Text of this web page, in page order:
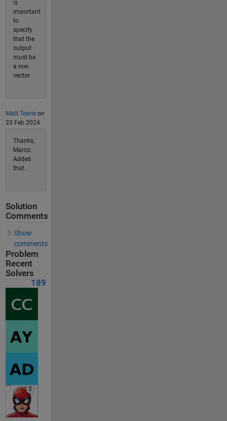
is
important
to
specify
that the
output
must be
a row
vector
Matt Tearleon
23 Feb 2024
Thanks,
Marco.
Added
that.
Solution
Comments
Show
comments
Problem
Recent
Solvers
189